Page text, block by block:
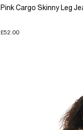
Pink Cargo Skinny Leg
£52.00